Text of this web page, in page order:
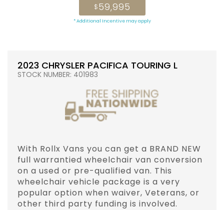
$59,995
* Additional Incentive may apply
2023 CHRYSLER PACIFICA TOURING L
STOCK NUMBER: 401983
With Rollx Vans you can get a BRAND NEW
full warrantied wheelchair van conversion
on a used or pre-qualified van. This
wheelchair vehicle package is a very
popular option when waiver, Veterans, or
other third party funding is involved.